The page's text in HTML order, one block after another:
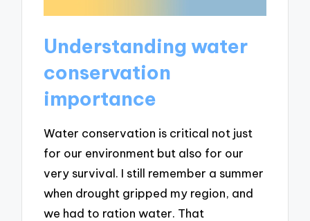
Understanding water
conservation
importance
Water conservation is critical not just
for our environment but also for our
very survival. I still remember a summer
when drought gripped my region, and
we had to ration water. That